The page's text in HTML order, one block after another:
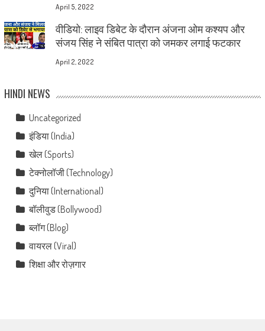
April 5, 2022
वीडियो: लाइव डिबेट के दौरान अंजना ओम कश्यप और
संजय सिंह ने संबित पात्रा को जमकर लगाई फटकार
April 2, 2022
HINDI NEWS
Uncategorized
इंडिया (India)
खेल (Sports)
टेक्नोलॉजी (Technology)
दुनिया (International)
बॉलीवुड (Bollywood)
ब्लॉग (Blog)
वायरल (Viral)
शिक्षा और रोज़गार